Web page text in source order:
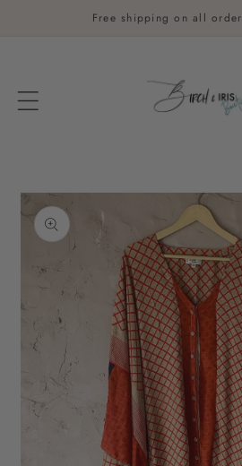
Free shipping on all
Skip to
product
information